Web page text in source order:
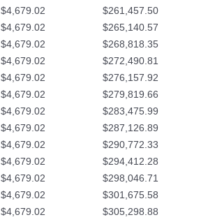
$4,679.02 $261,457.50
$4,679.02 $265,140.57
$4,679.02 $268,818.35
$4,679.02 $272,490.81
$4,679.02 $276,157.92
$4,679.02 $279,819.66
$4,679.02 $283,475.99
$4,679.02 $287,126.89
$4,679.02 $290,772.33
$4,679.02 $294,412.28
$4,679.02 $298,046.71
$4,679.02 $301,675.58
$4,679.02 $305,298.88